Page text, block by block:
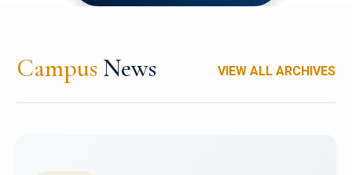
Campus News VIEW ALL ARCHIVES